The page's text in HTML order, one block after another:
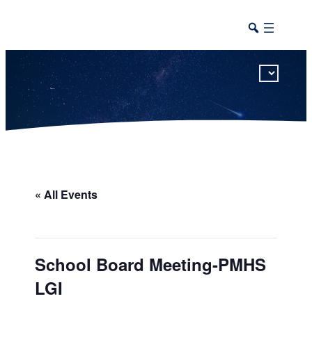
« All Events
School Board Meeting-PMHS
LGI